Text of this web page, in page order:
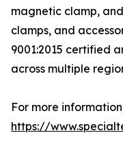
magnetic clamp,
clamps, and
9001:2015 certified
across multiple
For more
https://